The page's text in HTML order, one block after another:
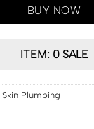
BUY NOW
ITEM: 0 SALE
Skin Plumping